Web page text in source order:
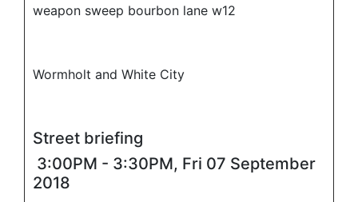
weapon sweep bourbon lane w12
Wormholt and White City
Street briefing
3:00PM - 3:30PM, Fri 07 September
2018